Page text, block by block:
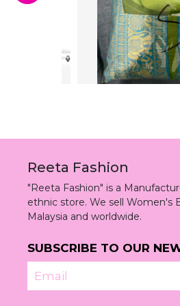
Reeta Fashion
"Reeta Fashion" is a
ethnic store. We sell Women's
Malaysia and worldwide.
SUBSCRIBE TO OUR
Email